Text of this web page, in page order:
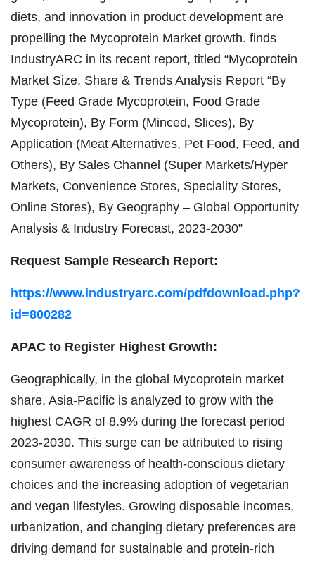
diets, and innovation in product development are
propelling the Mycoprotein Market growth. finds
IndustryARC in its recent report, titled “Mycoprotein
Market Size, Share & Trends Analysis Report “By
Type (Feed Grade Mycoprotein, Food Grade
Mycoprotein), By Form (Minced, Slices), By
Application (Meat Alternatives, Pet Food, Feed, and
Others), By Sales Channel (Super Markets/Hyper
Markets, Convenience Stores, Speciality Stores,
Online Stores), By Geography – Global Opportunity
Analysis & Industry Forecast, 2023-2030”
Request Sample Research Report:
https://www.industryarc.com/pdfdownload.php?
id=800282
APAC to Register Highest Growth:
Geographically, in the global Mycoprotein market
share, Asia-Pacific is analyzed to grow with the
highest CAGR of 8.9% during the forecast period
2023-2030. This surge can be attributed to rising
consumer awareness of health-conscious dietary
choices and the increasing adoption of vegetarian
and vegan lifestyles. Growing disposable incomes,
urbanization, and changing dietary preferences are
driving demand for sustainable and protein-rich